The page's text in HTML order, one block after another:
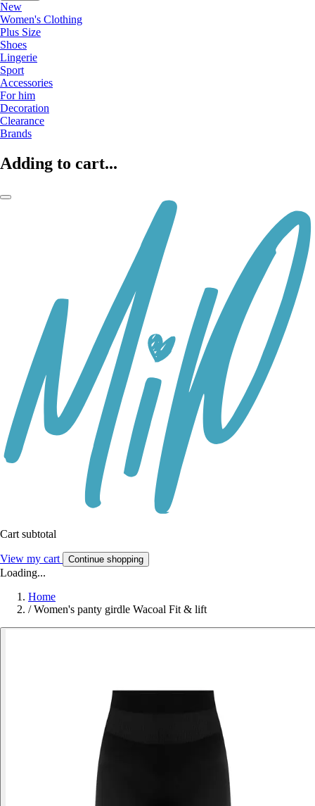
New
Women's Clothing
Plus Size
Shoes
Lingerie
Sport
Accessories
For him
Decoration
Clearance
Brands
Adding to cart...
Cart subtotal
View my cart Continue shopping
Loading...
Home
/ Women's panty girdle Wacoal Fit & lift